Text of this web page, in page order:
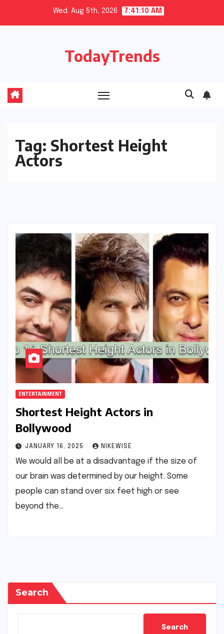
Wed. Aug 5th, 2026 7:41:10 AM
TodayTrends
Tag: Shortest Height
Actors
ENTERTAINMENT
Shortest Height Actors in
Bollywood
JANUARY 16, 2025 NIKEWISE
We would all be at a disadvantage if the size of
our brain was determined by our height. Some
people can stand over six feet high or see
beyond the…
Search
Search